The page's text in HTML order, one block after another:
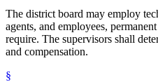
The district board may employ
agents, and employees,
require. The supervisors shall
and compensation.
§